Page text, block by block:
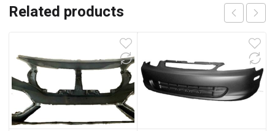
Related products